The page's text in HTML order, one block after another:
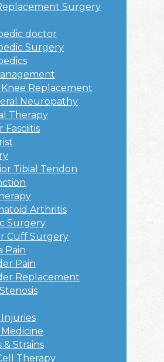
Surgery
doctor
Surgery
Knee Replacement
Neuropathy
Therapy
Fasciitis
Tibial Tendon
Arthritis
Surgery
Cuff Surgery
Pain
Pain
Replacement
& Strains
Therapy